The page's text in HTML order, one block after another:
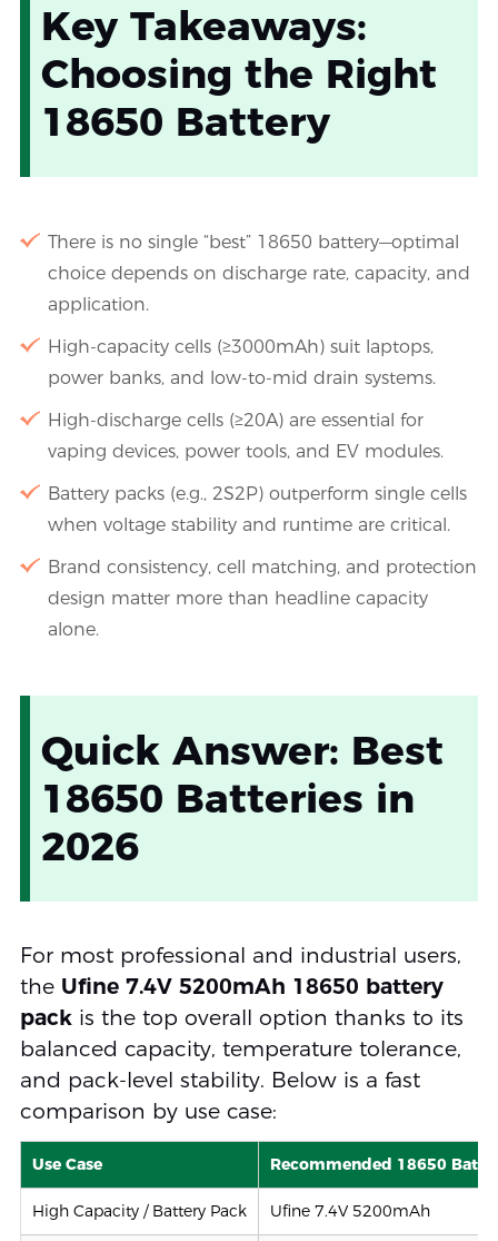
Key Takeaways:
Choosing the Right
18650 Battery
There is no single “best” 18650 battery—optimal
choice depends on discharge rate, capacity, and
application.
High-capacity cells (≥3000mAh) suit laptops,
power banks, and low-to-mid drain systems.
High-discharge cells (≥20A) are essential for
vaping devices, power tools, and EV modules.
Battery packs (e.g., 2S2P) outperform single cells
when voltage stability and runtime are critical.
Brand consistency, cell matching, and protection
design matter more than headline capacity
alone.
Quick Answer: Best
18650 Batteries in
2026
For most professional and industrial users,
the Ufine 7.4V 5200mAh 18650 battery
packis the top overall option thanks to its
balanced capacity, temperature tolerance,
and pack-level stability. Below is a fast
comparison by use case:
Use Case Recommended 18650
High Capacity / Battery Pack Ufine 7.4V 5200mAh